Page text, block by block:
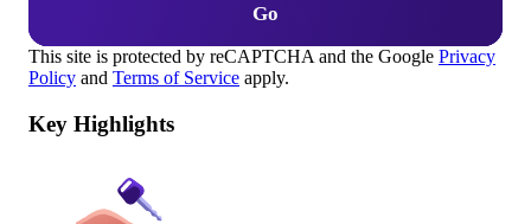
Go
This site is protected by reCAPTCHA and the Google Privacy
Policy and Terms of Service apply.
Key Highlights